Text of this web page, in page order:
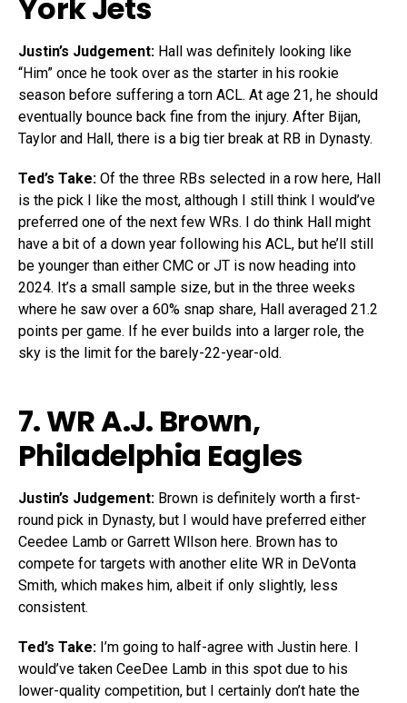
York Jets
Justin’s Judgement: Hall was definitely looking like
“Him” once he took over as the starter in his rookie
season before suffering a torn ACL. At age 21, he should
eventually bounce back fine from the injury. After Bijan,
Taylor and Hall, there is a big tier break at RB in Dynasty.
Ted’s Take: Of the three RBs selected in a row here, Hall
is the pick I like the most, although I still think I would’ve
preferred one of the next few WRs. I do think Hall might
have a bit of a down year following his ACL, but he’ll still
be younger than either CMC or JT is now heading into
2024. It’s a small sample size, but in the three weeks
where he saw over a 60% snap share, Hall averaged 21.2
points per game. If he ever builds into a larger role, the
sky is the limit for the barely-22-year-old.
7. WRA.J. Brown,
Philadelphia Eagles
Justin’s Judgement: Brown is definitely worth a first-
round pick in Dynasty, but I would have preferred either
Ceedee Lamb or Garrett Wllson here. Brown has to
compete for targets with another elite WR in DeVonta
Smith, which makes him, albeit if only slightly, less
consistent.
Ted’s Take: I’m going to half-agree with Justin here. I
would’ve taken CeeDee Lamb in this spot due to his
lower-quality competition, but I certainly don’t hate the